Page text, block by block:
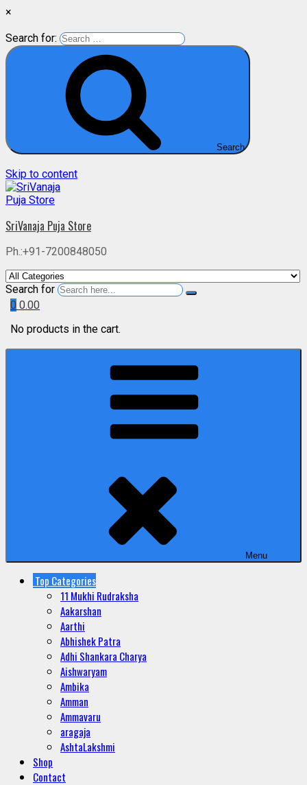
×
Search for:
Search
Skip to content
SriVanaja Puja Store
Ph.:+91-7200848050
Search for
0 0.00
No products in the cart.
Menu
Top Categories
11 Mukhi Rudraksha
Aakarshan
Aarthi
Abhishek Patra
Adhi Shankara Charya
Aishwaryam
Ambika
Amman
Ammavaru
aragaja
AshtaLakshmi
Shop
Contact